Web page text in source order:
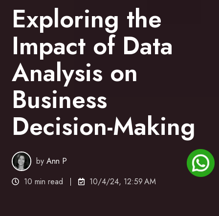
Exploring the
Impact of Data
Analysis on
Business
Decision-Making
byAnn P
10 min read
10/4/24, 12:59 AM